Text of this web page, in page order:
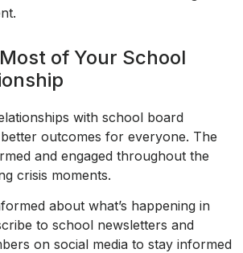
of Your School
with school board
outcomes for everyone. The
and engaged throughout the
crisis moments.
about what’s happening in
to school newsletters and
on social media to stay informed